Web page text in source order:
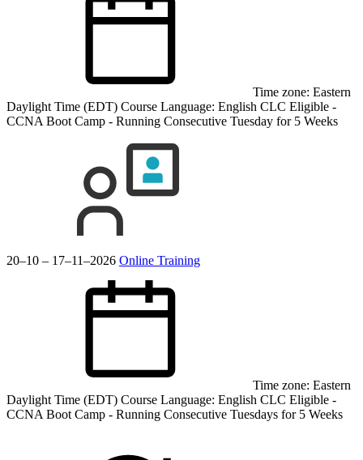
Time zone: Eastern
Daylight Time (EDT) Course Language: English CLC Eligible -
CCNA Boot Camp - Running Consecutive Tuesday for 5 Weeks
20–10 – 17–11–2026 Online Training
Time zone: Eastern
Daylight Time (EDT) Course Language: English CLC Eligible -
CCNA Boot Camp - Running Consecutive Tuesdays for 5 Weeks